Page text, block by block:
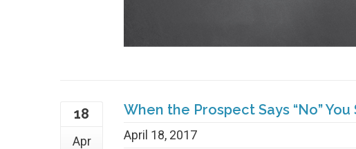
18
Apr
When the Prospect Says “No” You
April 18, 2017